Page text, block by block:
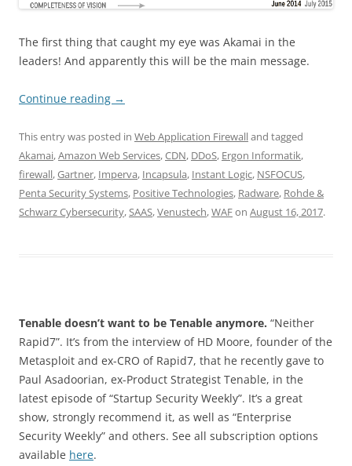
The first thing that caught my eye was Akamai in the
leaders! And apparently this will be the main message.
Continue reading →
This entry was posted in Web Application Firewalland tagged
Akamai,Amazon Web Services,CDN, DDoS, Ergon Informatik,
firewall,Gartner, Imperva, Incapsula, Instant Logic, NSFOCUS,
Penta Security Systems, Positive Technologies, Radware, Rohde &
Schwarz Cybersecurity,SAAS,Venustech,WAFon August 16, 2017.
Tenable doesn’t want to be Tenable anymore. “Neither
Rapid7”. It’s from the interview of HD Moore, founder of the
Metasploit and ex-CRO of Rapid7, that he recently gave to
Paul Asadoorian, ex-Product Strategist Tenable, in the
latest episode of “Startup Security Weekly”. It’s a great
show, strongly recommend it, as well as “Enterprise
Security Weekly” and others. See all subscription options
available here.